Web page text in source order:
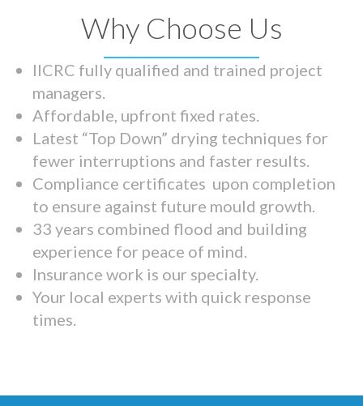
Why Choose Us
IICRC fully qualified and trained project
managers.
Affordable, upfront fixed rates.
Latest “Top Down” drying techniques for
fewer interruptions and faster results.
Compliance certificates upon completion
to ensure against future mould growth.
33 years combined flood and building
experience for peace of mind.
Insurance work is our specialty.
Your local experts with quick response
times.